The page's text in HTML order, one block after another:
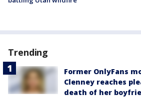
Trending
Former OnlyFans
Clenney reaches
death of her